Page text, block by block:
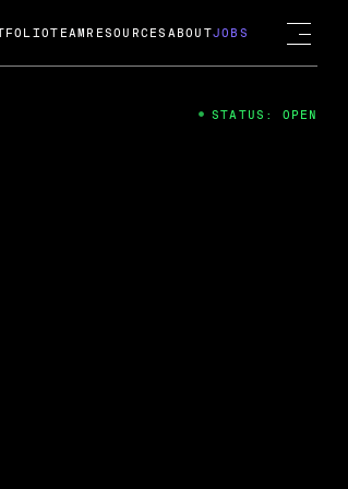
TEAM RESOURCES ABOUTJOBS
STATUS: OPEN